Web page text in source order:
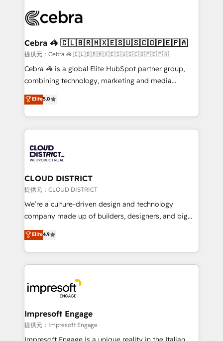
implementations, and 5,000+ pages ✨ CS: Clients
CS: 245% organic growth & +751% new visitors for a
full-funnel HubSpot project ✨ CS: 415% conversion
boost with a new HubSpot site Recognized leaders:
🏆 HubSpot Platform Migration Impact Award 🏆
Inbound Campaign of the Year 🏆 Gold AVA Digital
Award for Best Website 🌟 Accreditations: CRM
Cebra 🦓 🇨🇱🇧🇷🇲🇽🇪🇸🇺🇸🇨🇴🇵🇪🇵🇦
提供元：Cebra 🦓 🇨🇱🇧🇷🇲🇽🇪🇸🇺🇸🇨🇴🇵🇪🇵🇦
Cebra 🦓 is a global Elite HubSpot partner group,
combining technology, marketing and media
expertise across Latin America and Southern
Europe, with teams across 7 countries. Born in Chile,
we combine local insight with international reach to
help businesses grow through technology, creativity,
500+ HubSpot implementations, building end-to-
end solutions that integrate CRM, AI automation,
inbound and loop marketing, content, and digital
creativity. Our multicultural team works in Spanish,
Portuguese, and English to design scalable strategies
that drive measurable growth. 🌎 Highlights: • 10+
Platform Migration Excellence. • Top 3 Partner of the
Year LATAM 2022, 2023, 2024, 2025. • Partner of the
business with HubSpot? Let Cebra’s experts help
you grow faster, smarter, and with impact.
Elite5.0
CLOUD DISTRICT
提供元：CLOUD DISTRICT
We’re a culture-driven design and technology
company made up of builders, designers, and big
thinkers. We blend strategy, design, and
development—always fueled by curiosity—to turn
ideas, opportunities, and challenges into meaningful
experiences. To us, technology is more than just
and—most importantly—simple. That’s why we lean
into bold ideas and shape them into thoughtful
products and strategies that actually make a
difference.
Elite4.9
Impresoft Engage
提供元：Impresoft Engage